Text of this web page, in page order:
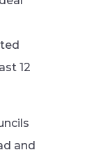
12
and